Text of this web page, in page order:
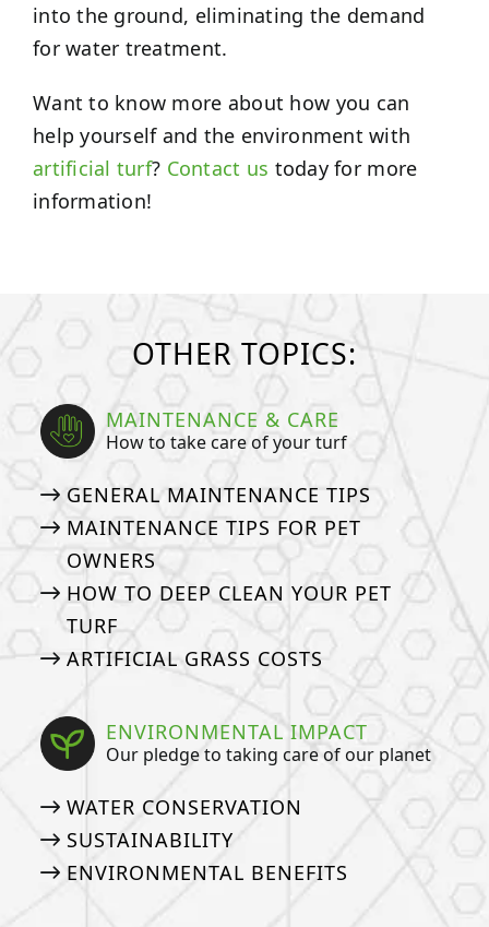
into the ground, eliminating the demand
for water treatment.
Want to know more about how you can
help yourself and the environment with
artificial turf? Contact us today for more
information!
OTHER TOPICS:
MAINTENANCE & CARE
How to take care of your turf
GENERAL MAINTENANCE TIPS
MAINTENANCE TIPS FOR PET
OWNERS
HOW TO DEEP CLEAN YOUR PET
TURF
ARTIFICIAL GRASS COSTS
ENVIRONMENTAL IMPACT
Our pledge to taking care of our planet
WATER CONSERVATION
SUSTAINABILITY
ENVIRONMENTAL BENEFITS